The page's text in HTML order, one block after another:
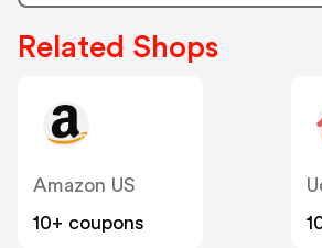
Related Shops
Amazon US
10+ coupons